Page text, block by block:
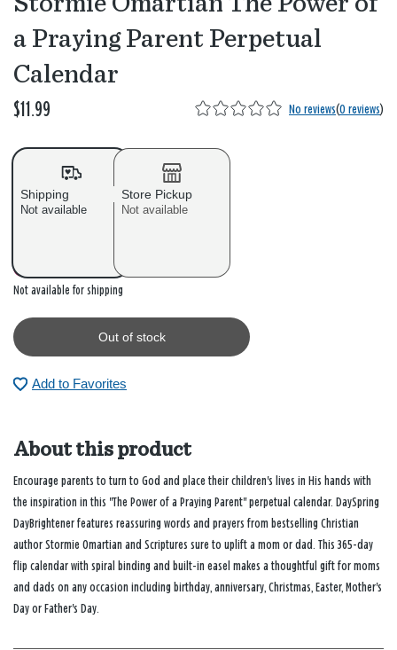
a Praying Parent Perpetual
Calendar
$11.99 No reviews(0 reviews)
Shipping
Not available
Store Pickup
Not available
Not available for shipping
Out of stock
Add to Favorites
About this product
Encourage parents to turn to God and place their children's lives in His hands with
the inspiration in this "The Power of a Praying Parent" perpetual calendar. DaySpring
DayBrightener features reassuring words and prayers from bestselling Christian
author Stormie Omartian and Scriptures sure to uplift a mom or dad. This 365-day
flip calendar with spiral binding and built-in easel makes a thoughtful gift for moms
and dads on any occasion including birthday, anniversary, Christmas, Easter, Mother's
Day or Father's Day.